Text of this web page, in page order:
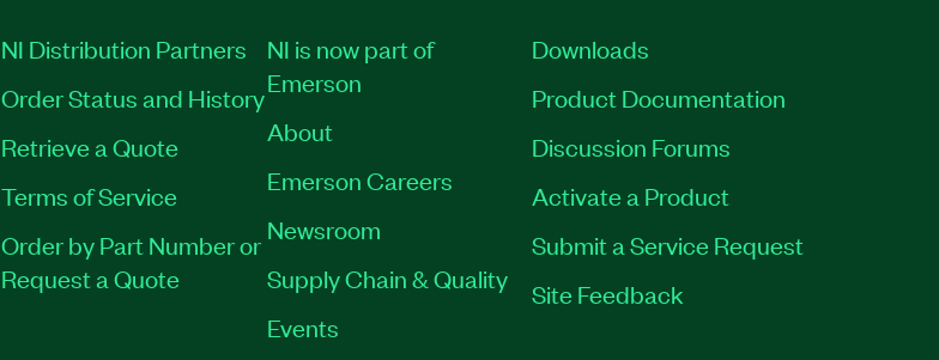
NI Distribution Partners
Order Status and History
Retrieve a Quote
Terms of Service
Order by Part Number or
Request a Quote
NI is now part of
Emerson
About
Emerson Careers
Newsroom
Supply Chain & Quality
Events
Downloads
Product Documentation
Discussion Forums
Activate a Product
Submit a Service Request
Site Feedback